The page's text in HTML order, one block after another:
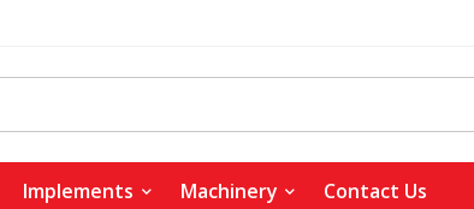
Implements Machinery Contact Us